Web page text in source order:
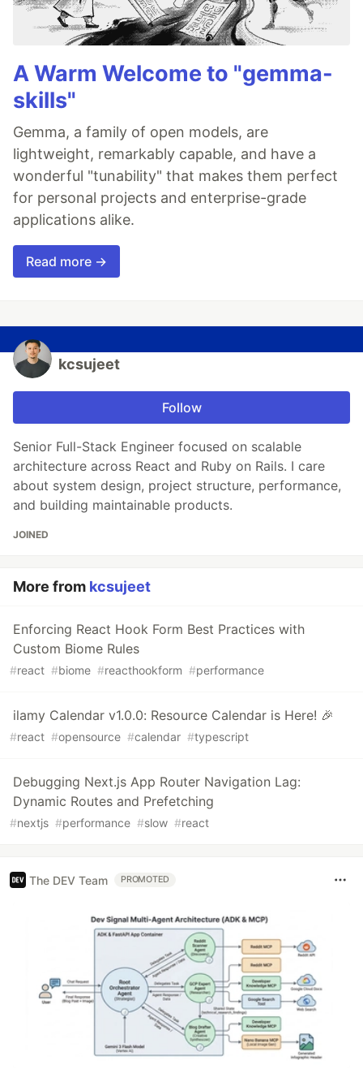
A Warm Welcome to "gemma-
skills"
Gemma, a family of open models, are
lightweight, remarkably capable, and have a
wonderful "tunability" that makes them perfect
for personal projects and enterprise-grade
applications alike.
Read more →
kcsujeet
Follow
Senior Full-Stack Engineer focused on scalable
architecture across React and Ruby on Rails. I care
about system design, project structure, performance,
and building maintainable products.
JOINED
More from kcsujeet
Enforcing React Hook Form Best Practices with
Custom Biome Rules
#react #biome #reacthookform #performance
ilamy Calendar v1.0.0: Resource Calendar is Here! 🎉
#react #opensource #calendar #typescript
Debugging Next.js App Router Navigation Lag:
Dynamic Routes and Prefetching
#nextjs #performance #slow #react
The DEV Team PROMOTED